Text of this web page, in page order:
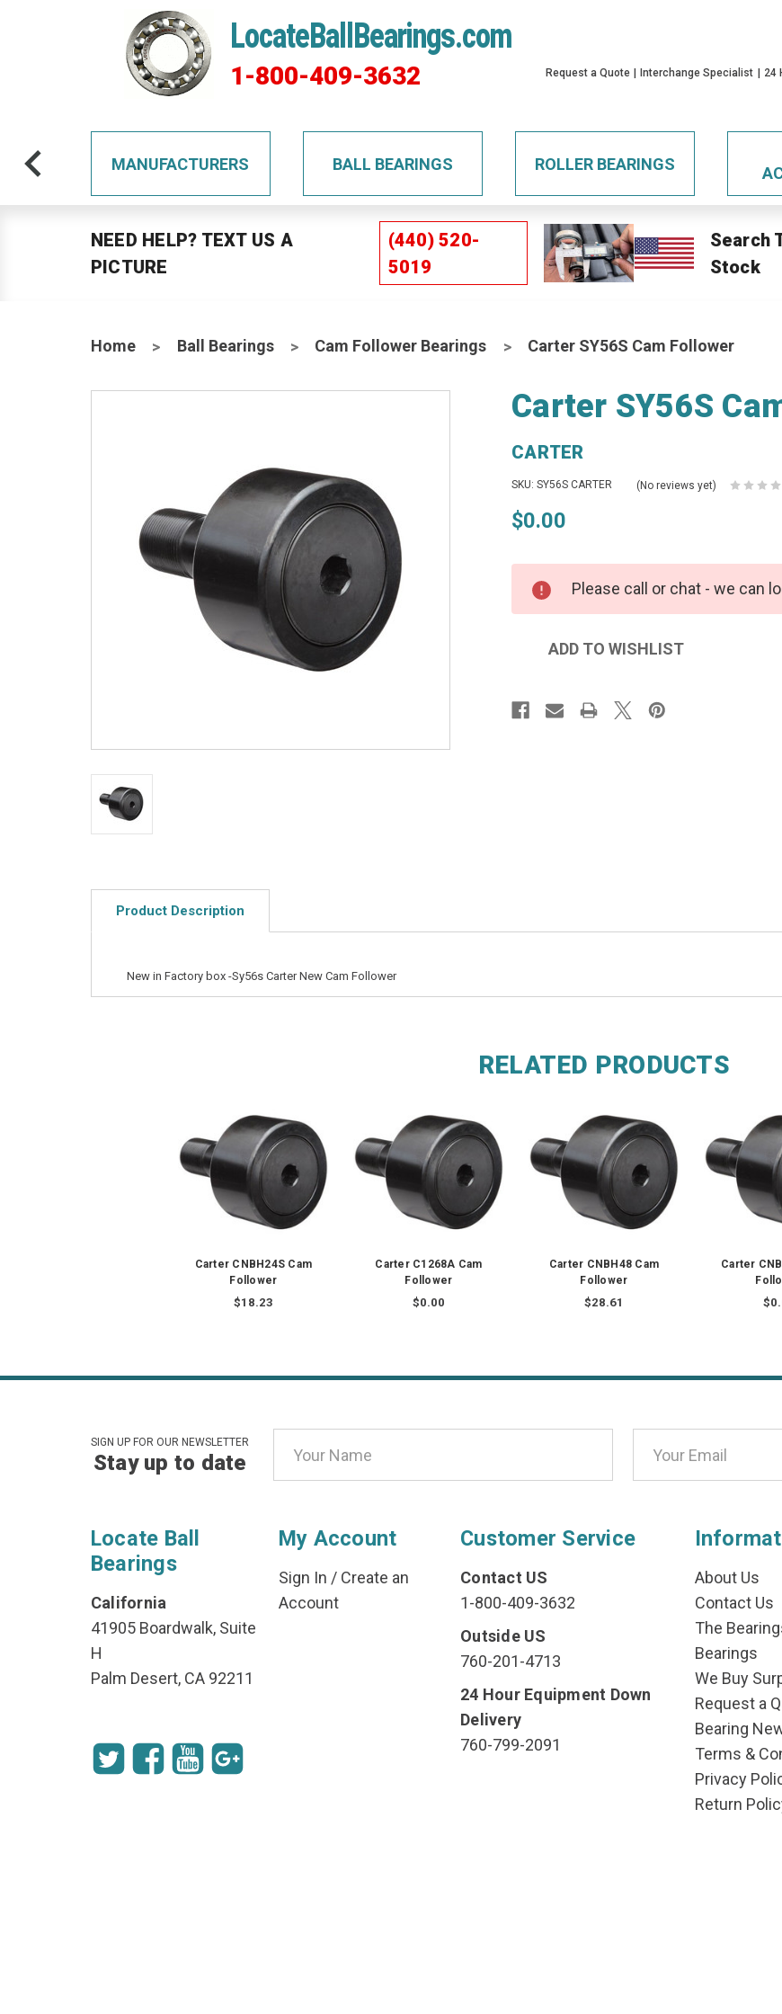
LocateBallBearings.com
1-800-409-3632
Request a Quote
Interchange Specialist 24
MANUFACTURERS BALL BEARINGS ROLLER BEARINGS
NEED HELP? TEXT US A
PICTURE
(440) 520-
5019
Search
Stock
Home Ball Bearings Cam Follower Bearings Carter SY56S Cam Follower
Carter SY56S
CARTER
SKU: SY56S CARTER (No reviews yet)
$0.00
Please call or chat - we can
Product Description
New in Factory box -Sy56s Carter New Cam Follower
RELATED PRODUCTS
Carter CNBH24S Cam
Follower
$18.23
Carter C1268A Cam
Follower
$0.00
Carter CNBH48 Cam
Follower
$28.61
Carter
SIGN UP FOR OUR NEWSLETTER
Stay up to date
Address
Locate Ball
Bearings
California
41905 Boardwalk, Suite
H
Palm Desert, CA 92211
My Account
Sign In / Create an
Account
Customer Service
Contact US
1-800-409-3632
Outside US
760-201-4713
24 Hour Equipment Down
Delivery
760-799-2091
About Us
Contact Us
The
Bearings
We Buy
Request a
Bearing
Terms &
Privacy
Return